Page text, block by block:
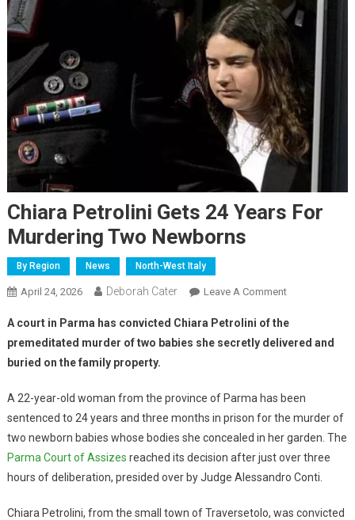
Chiara Petrolini Gets 24 Years For
Murdering Two Newborns
By Region News North-West Italy
April 24, 2026 Deborah Cater Leave A Comment
A court in Parma has convicted Chiara Petrolini of the
premeditated murder of two babies she secretly delivered and
buried on the family property.
A 22-year-old woman from the province of Parma has been
sentenced to 24 years and three months in prison for the murder of
two newborn babies whose bodies she concealed in her garden. The
Parma Court of Assizes reached its decision after just over three
hours of deliberation, presided over by Judge Alessandro Conti.
Chiara Petrolini, from the small town of Traversetolo, was convicted